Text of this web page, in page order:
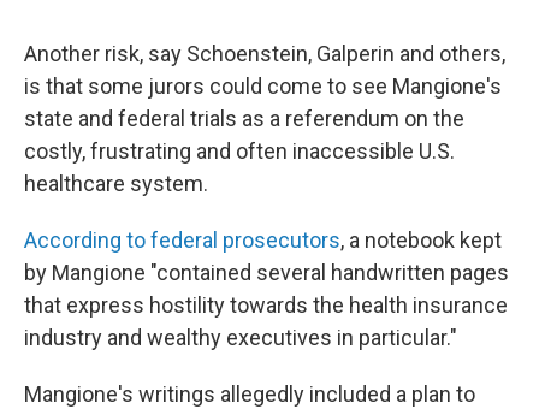
Another risk, say Schoenstein, Galperin and others,
is that some jurors could come to see Mangione's
state and federal trials as a referendum on the
costly, frustrating and often inaccessible U.S.
healthcare system.
According to federal prosecutors, a notebook kept
by Mangione "contained several handwritten pages
that express hostility towards the health insurance
industry and wealthy executives in particular."
Mangione's writings allegedly included a plan to